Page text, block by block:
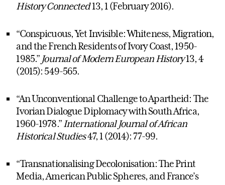
History Connected13, 1 (February 2016).
“Conspicuous, Yet Invisible: Whiteness, Migration,
and the French Residents of Ivory Coast, 1950-
1985.” Journal of Modern European History13, 4
(2015): 549-565.
“An Unconventional Challenge to Apartheid: The
Ivorian Dialogue Diplomacy with South Africa,
1960-1978.” International Journal of African
Historical Studies47, 1 (2014): 77-99.
“Transnationalising Decolonisation: The Print
Media, American Public Spheres, and France’s